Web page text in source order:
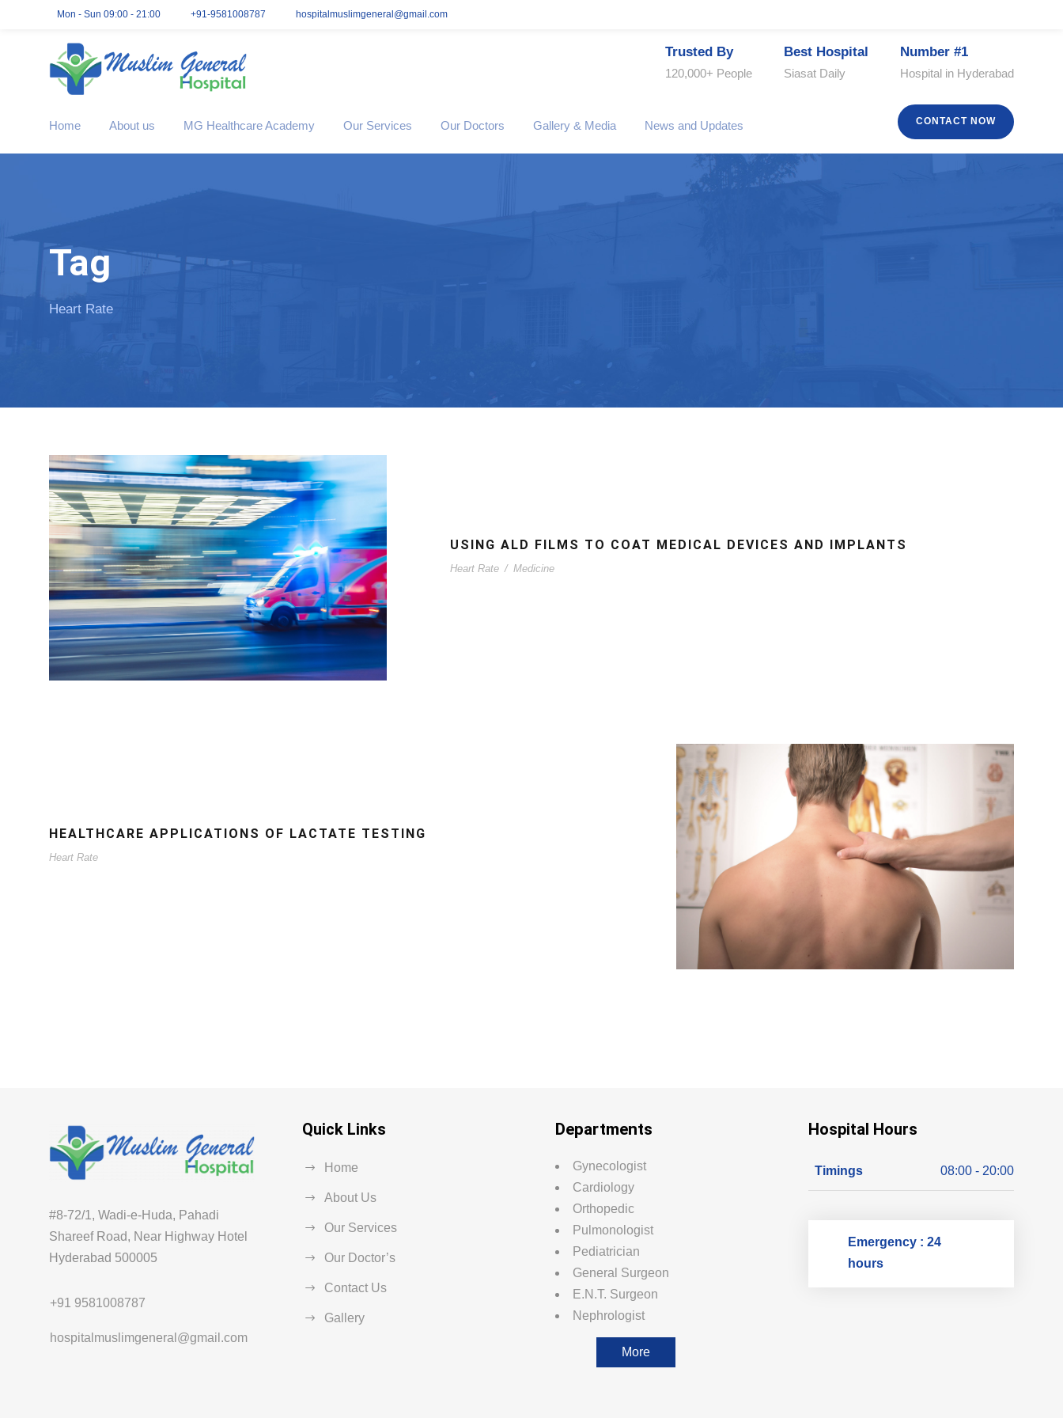
Mon - Sun 09:00 - 21:00 +91-9581008787 hospitalmuslimgeneral@gmail.com
Trusted By
120,000+ People
Best Hospital
Siasat Daily
Number #1
Hospital in Hyderabad
Home About us MG Healthcare Academy Our Services Our Doctors Gallery & Media News and Updates CONTACT NOW
Tag
Heart Rate
USING ALD FILMS TO COAT MEDICAL DEVICES AND IMPLANTS
Heart Rate / Medicine
HEALTHCARE APPLICATIONS OF LACTATE TESTING
Heart Rate
#8-72/1, Wadi-e-Huda, Pahadi
Shareef Road, Near Highway Hotel
Hyderabad 500005
+91 9581008787
hospitalmuslimgeneral@gmail.com
Quick Links
Home
About Us
Our Services
Our Doctor’s
Contact Us
Gallery
Departments
Gynecologist
Cardiology
Orthopedic
Pulmonologist
Pediatrician
General Surgeon
E.N.T. Surgeon
Nephrologist
More
Hospital Hours
Timings 08:00 - 20:00
Emergency : 24
hours